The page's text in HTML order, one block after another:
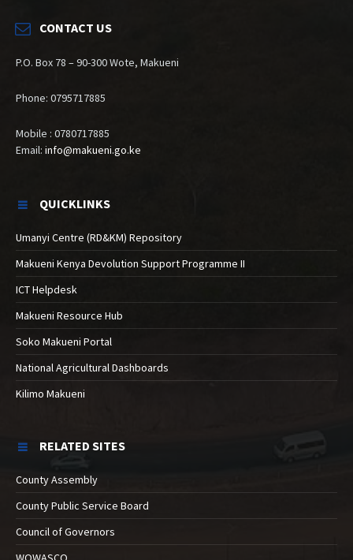
CONTACT US
P.O. Box 78 – 90-300 Wote, Makueni
Phone: 0795717885
Mobile : 0780717885
Email: info@makueni.go.ke
QUICKLINKS
Umanyi Centre (RD&KM) Repository
Makueni Kenya Devolution Support Programme II
ICT Helpdesk
Makueni Resource Hub
Soko Makueni Portal
National Agricultural Dashboards
Kilimo Makueni
RELATED SITES
County Assembly
County Public Service Board
Council of Governors